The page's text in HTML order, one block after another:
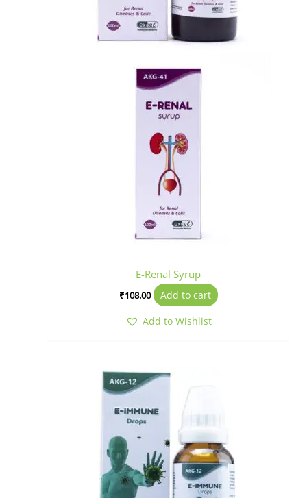
E-Renal Syrup
₹108.00
Add to cart
Add to Wishlist